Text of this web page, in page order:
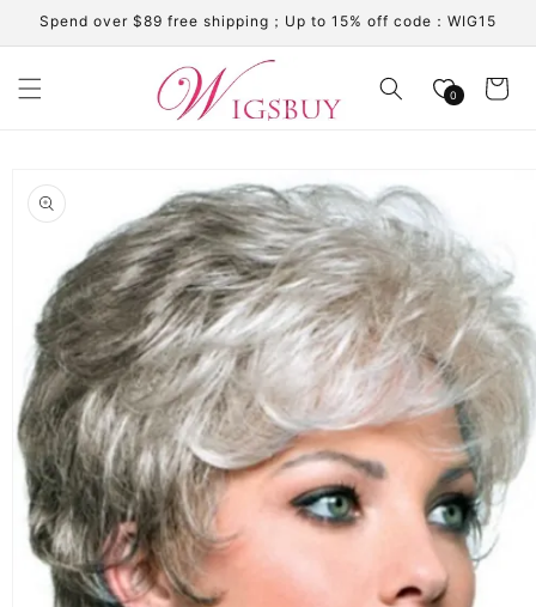
Skip to
content
Spend over $89 free shipping；Up to 15% off code：WIG15
0 Cart
product
information